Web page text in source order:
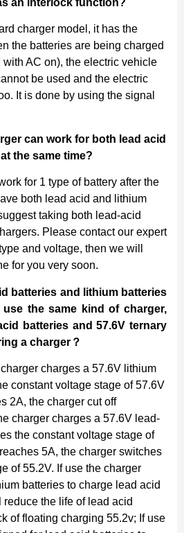
an interlock function?
charger model, it has the
the batteries are being charged
AC on), the electric vehicle
be used and the electric
It is done by using the signal
can work for both lead acid
the same time?
for 1 type of battery after the
both lead acid and lithium
taking both lead-acid
Please contact our expert
and voltage, then we will
for you very soon.
batteries and lithium batteries
the same kind of charger,
batteries and 57.6V ternary
a charger ？
charges a 57.6V lithium
constant voltage stage of 57.6V
2A, the charger cut off
charger charges a 57.6V lead-
the constant voltage stage of
5A, the charger switches
of 55.2V. If use the charger
batteries to charge lead acid
the life of lead acid
of floating charging 55.2v; If use